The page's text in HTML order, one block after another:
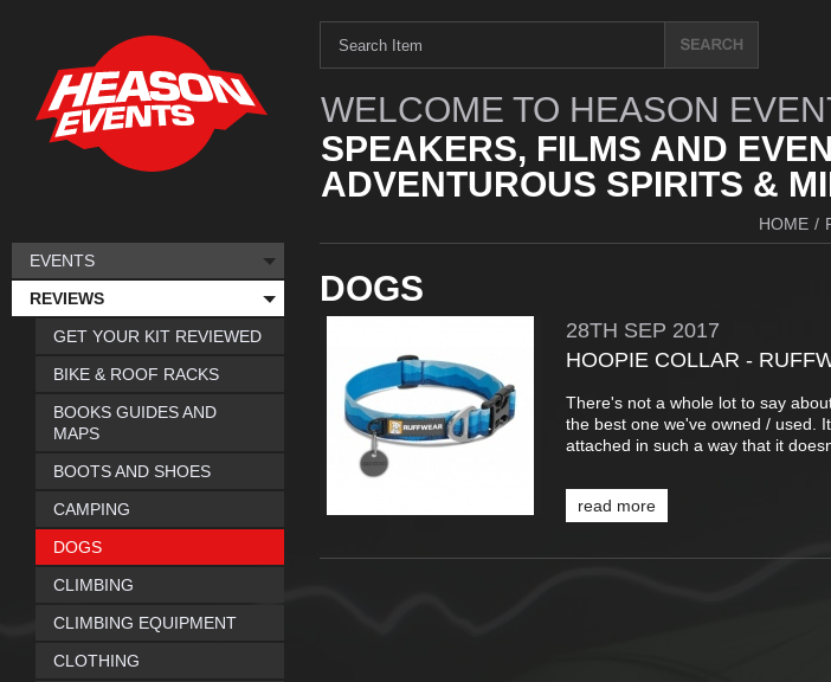
WELCOME TO HEASON
SPEAKERS, FILMS AND
ADVENTUROUS SPIRITS &
HOME /
DOGS
28TH SEP 2017
HOOPIE COLLAR -
There's not a whole lot to say
the best one we've owned / used.
attached in such a way that it
read more
EVENTS
REVIEWS
GET YOUR KIT REVIEWED
BIKE & ROOF RACKS
BOOKS GUIDES AND
MAPS
BOOTS AND SHOES
CAMPING
DOGS
CLIMBING
CLIMBING EQUIPMENT
CLOTHING